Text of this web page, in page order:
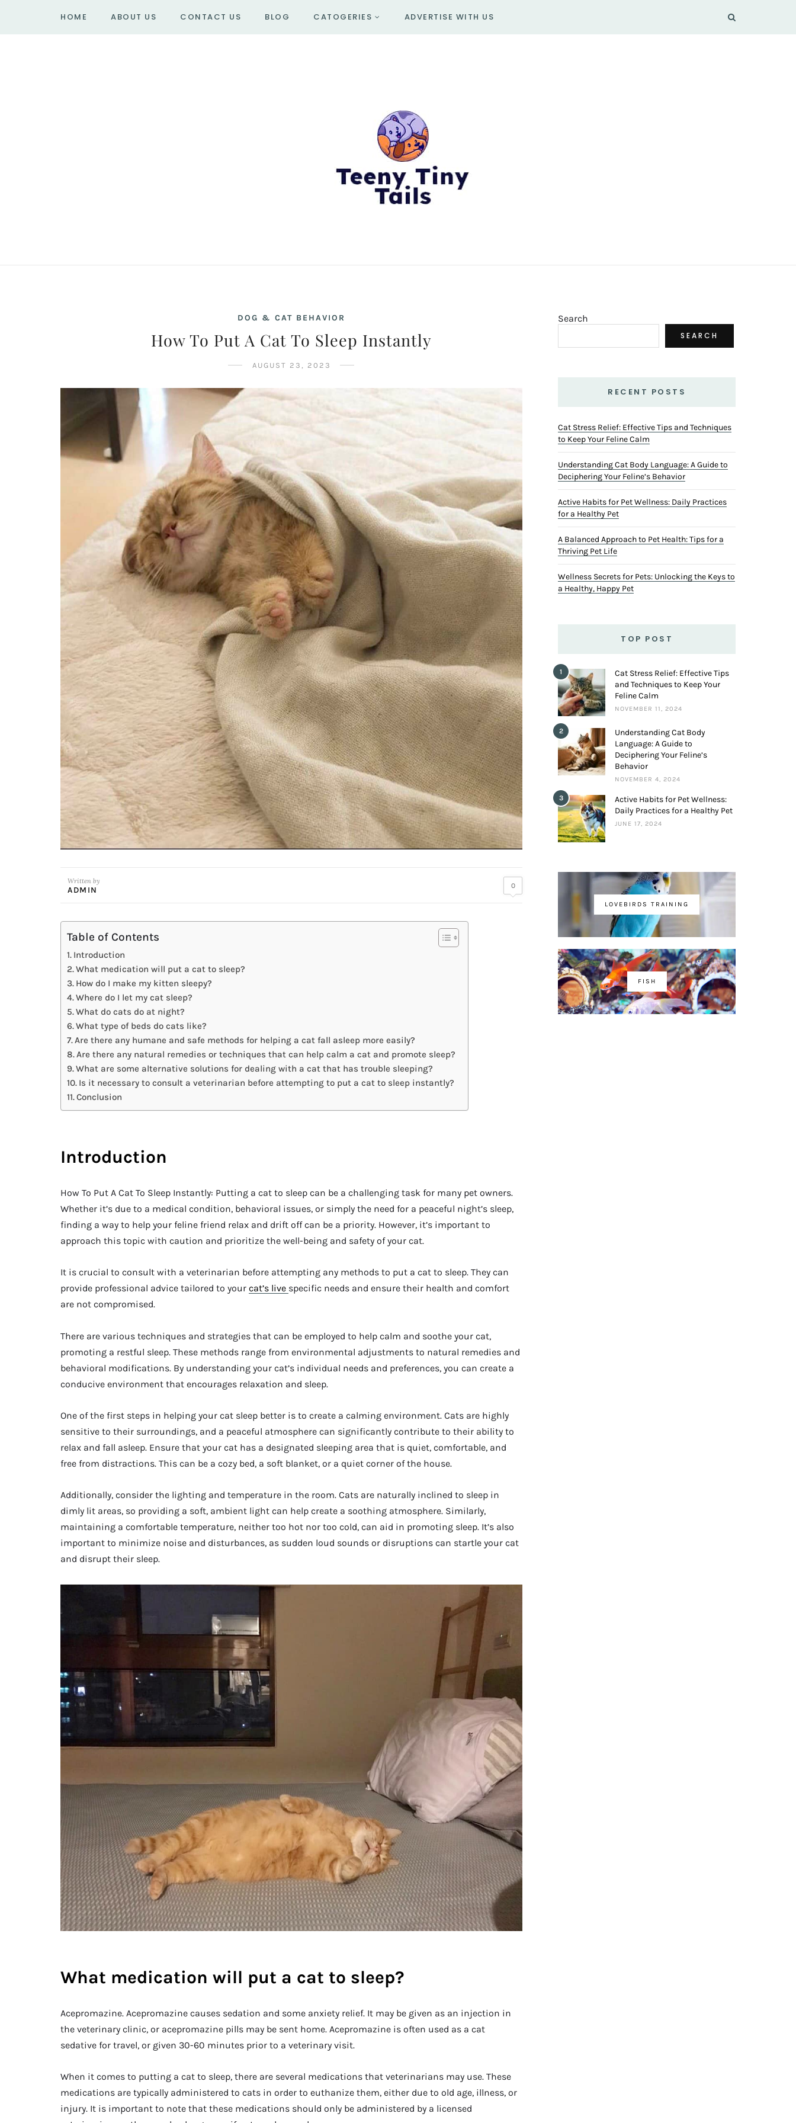
HOME ABOUT US CONTACT US BLOG CATOGERIES ADVERTISE WITH US
DOG & CAT BEHAVIOR
How To Put A Cat To Sleep Instantly
AUGUST 23, 2023
Written by
ADMIN 0
Table of Contents
Introduction
What medication will put a cat to sleep?
How do I make my kitten sleepy?
Where do I let my cat sleep?
What do cats do at night?
What type of beds do cats like?
Are there any humane and safe methods for helping a cat fall asleep more easily?
Are there any natural remedies or techniques that can help calm a cat and promote sleep?
What are some alternative solutions for dealing with a cat that has trouble sleeping?
Is it necessary to consult a veterinarian before attempting to put a cat to sleep instantly?
Conclusion
Introduction
How To Put A Cat To Sleep Instantly: Putting a cat to sleep can be a challenging task for many pet owners.
Whether it’s due to a medical condition, behavioral issues, or simply the need for a peaceful night’s sleep,
finding a way to help your feline friend relax and drift off can be a priority. However, it’s important to
approach this topic with caution and prioritize the well-being and safety of your cat.
It is crucial to consult with a veterinarian before attempting any methods to put a cat to sleep. They can
provide professional advice tailored to your cat’s live specific needs and ensure their health and comfort
are not compromised.
There are various techniques and strategies that can be employed to help calm and soothe your cat,
promoting a restful sleep. These methods range from environmental adjustments to natural remedies and
behavioral modifications. By understanding your cat’s individual needs and preferences, you can create a
conducive environment that encourages relaxation and sleep.
One of the first steps in helping your cat sleep better is to create a calming environment. Cats are highly
sensitive to their surroundings, and a peaceful atmosphere can significantly contribute to their ability to
relax and fall asleep. Ensure that your cat has a designated sleeping area that is quiet, comfortable, and
free from distractions. This can be a cozy bed, a soft blanket, or a quiet corner of the house.
Additionally, consider the lighting and temperature in the room. Cats are naturally inclined to sleep in
dimly lit areas, so providing a soft, ambient light can help create a soothing atmosphere. Similarly,
maintaining a comfortable temperature, neither too hot nor too cold, can aid in promoting sleep. It’s also
important to minimize noise and disturbances, as sudden loud sounds or disruptions can startle your cat
and disrupt their sleep.
What medication will put a cat to sleep?
Acepromazine. Acepromazine causes sedation and some anxiety relief. It may be given as an injection in
the veterinary clinic, or acepromazine pills may be sent home. Acepromazine is often used as a cat
sedative for travel, or given 30-60 minutes prior to a veterinary visit.
When it comes to putting a cat to sleep, there are several medications that veterinarians may use. These
medications are typically administered to cats in order to euthanize them, either due to old age, illness, or
injury. It is important to note that these medications should only be administered by a licensed
Search
SEARCH
RECENT POSTS
Cat Stress Relief: Effective Tips and Techniques
to Keep Your Feline Calm
Understanding Cat Body Language: A Guide to
Deciphering Your Feline’s Behavior
Active Habits for Pet Wellness: Daily Practices
for a Healthy Pet
A Balanced Approach to Pet Health: Tips for a
Thriving Pet Life
Wellness Secrets for Pets: Unlocking the Keys to
a Healthy, Happy Pet
TOP POST
1
Cat Stress Relief: Effective Tips
and Techniques to Keep Your
Feline Calm
NOVEMBER 11, 2024
2
Understanding Cat Body
Language: A Guide to
Deciphering Your Feline’s
Behavior
NOVEMBER 4, 2024
3
Active Habits for Pet Wellness:
Daily Practices for a Healthy Pet
JUNE 17, 2024
LOVEBIRDS TRAINING
FISH